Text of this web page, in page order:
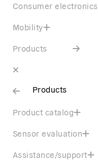
Consumer electronics
Mobility
Products
Products
Product catalog
Sensor evaluation
Assistance/support